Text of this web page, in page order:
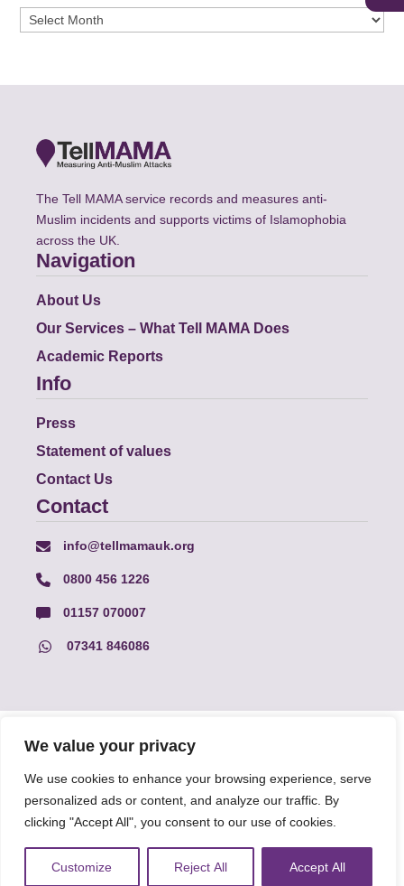
We value your privacy
We use cookies to enhance your browsing experience, serve
personalized ads or content, and analyze our traffic. By
clicking "Accept All", you consent to our use of cookies.
Customize Reject All Accept All
Archives
The Tell MAMA service records and measures anti-
Muslim incidents and supports victims of Islamophobia
across the UK.
Navigation
About Us
Our Services – What Tell MAMA Does
Academic Reports
Info
Press
Statement of values
Contact Us
Contact
info@tellmamauk.org
0800 456 1226
01157 070007
07341 846086
© Faith Matters all rights reserved, © Tell MAMA UK all rights
reserved 2026.
The information on this website, text and illustrations may only
be reproduced with prior permission from Tell MAMA.